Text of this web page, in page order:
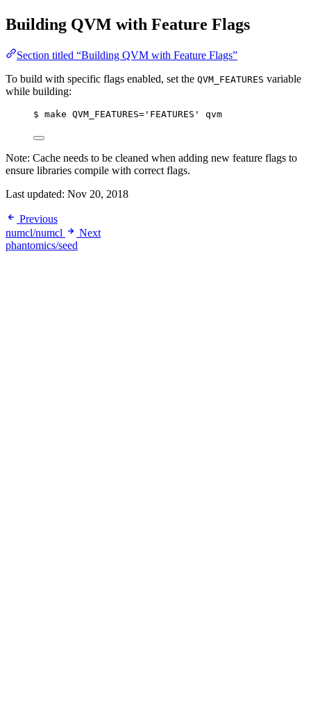
Building QVM with Feature Flags
Section titled “Building QVM with Feature Flags”
To build with specific flags enabled, set the QVM_FEATURES variable
while building:
$ make QVM_FEATURES='FEATURES' qvm
Note: Cache needs to be cleaned when adding new feature flags to
ensure libraries compile with correct flags.
Last updated: Nov 20, 2018
Previous
numcl/numcl
Next
phantomics/seed